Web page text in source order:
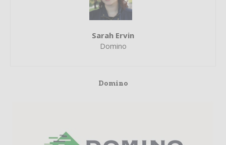
Sarah Ervin
Domino
Domino